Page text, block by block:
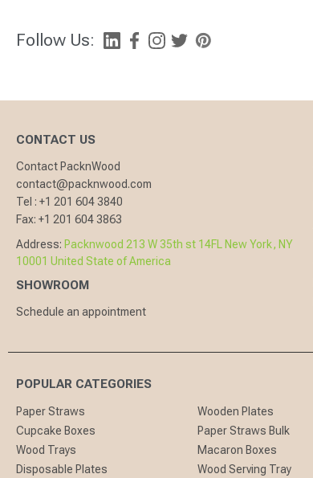
Follow Us:
CONTACT US
Contact PacknWood
contact@packnwood.com
Tel : +1 201 604 3840
Fax: +1 201 604 3863
Address: Packnwood 213 W 35th st 14FL New York, NY
10001 United State of America
SHOWROOM
Schedule an appointment
POPULAR CATEGORIES
Paper Straws
Wooden Plates
Cupcake Boxes
Paper Straws Bulk
Wood Trays
Macaron Boxes
Disposable Plates
Wood Serving Tray